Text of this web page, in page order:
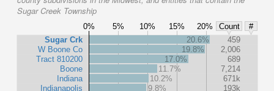
Sugar Creek Township
0% 5% 10% 15% 20% Count
#
Sugar Crk
W Boone Co
Tract 810200
Boone
Indiana
Indianapolis
20.6%
459
19.8%
2,006
17.0%
689
11.7%
7,214
10.2%
671k
9.8%
193k